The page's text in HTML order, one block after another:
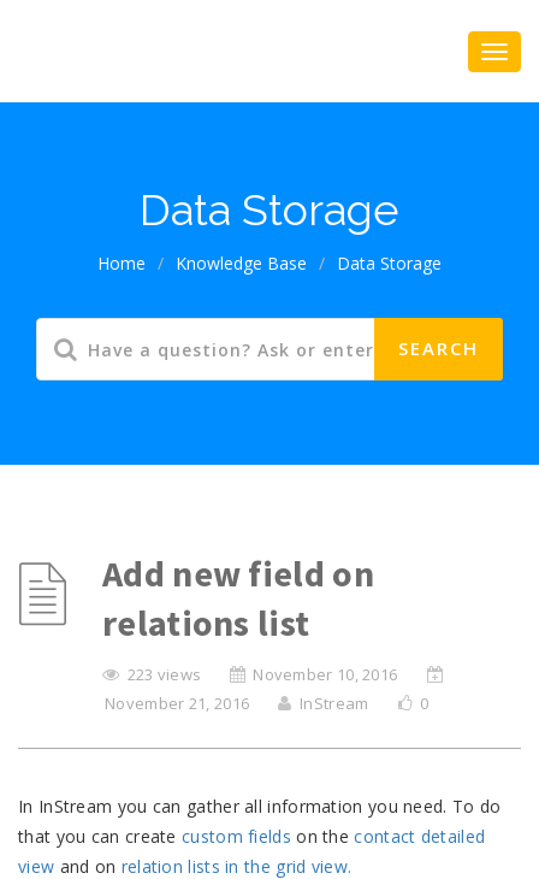
Data Storage
Home / Knowledge Base / Data Storage
Add new field on
relations list
223 views
November 10, 2016
November 21, 2016
InStream 0
In InStream you can gather all information you need. To do
that you can createcustom fields on thecontact detailed
view and on relation lists in the grid view.